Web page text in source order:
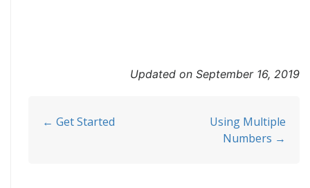
Updated on September 16, 2019
Doc
← Get Started
Using Multiple
Numbers →